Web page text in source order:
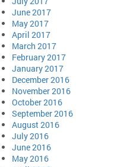
June 2017
May 2017
April 2017
March 2017
February 2017
January 2017
December 2016
November 2016
October 2016
September 2016
August 2016
July 2016
June 2016
May 2016